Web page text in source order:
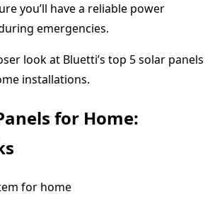
you’ll have a reliable power
emergencies.
look at Bluetti’s top 5 solar panels
installations.
for Home: